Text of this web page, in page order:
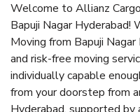
Welcome to Allianz
Bapuji Nagar Hyderabad!
Moving from Bapuji
and risk-free moving
individually capable
from your doorstep from